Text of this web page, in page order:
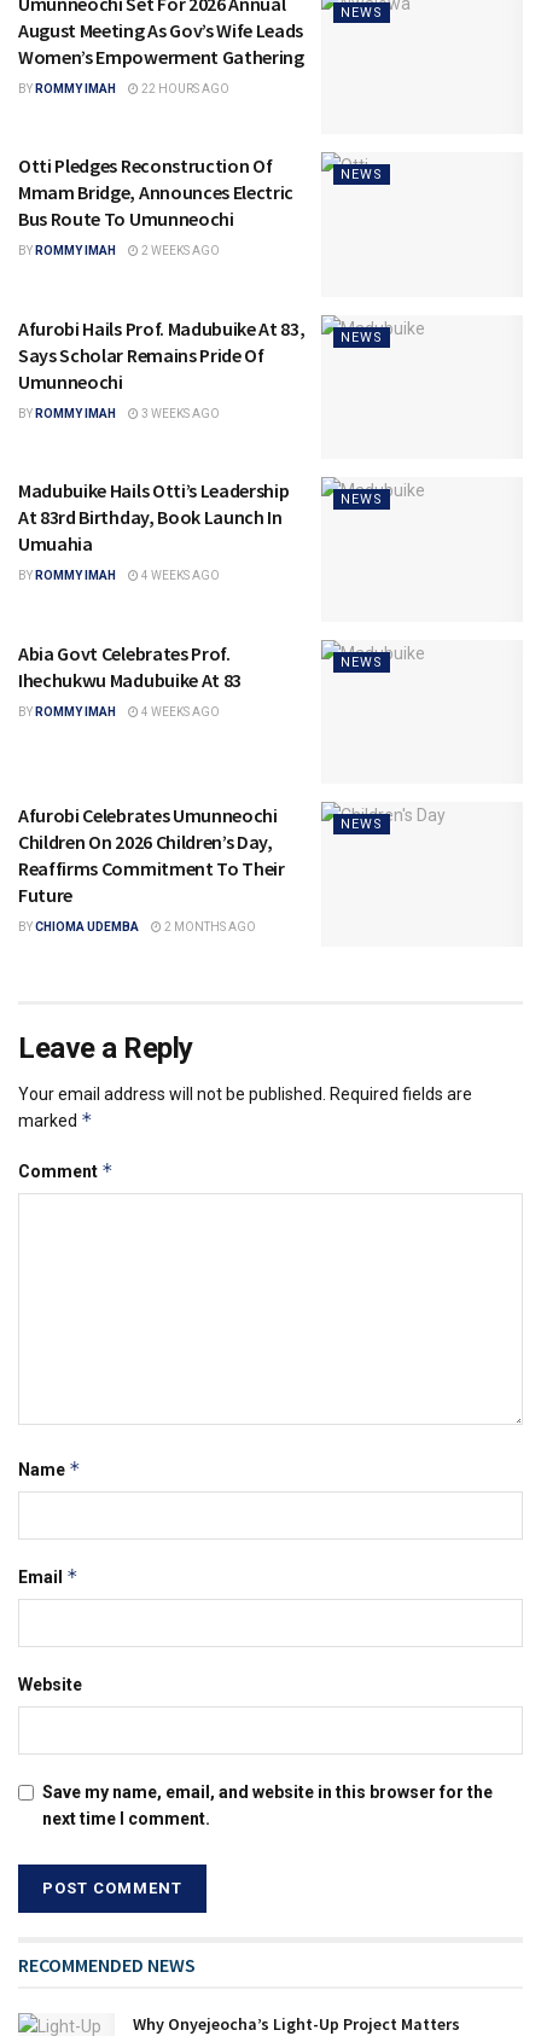
NEWS
August Meeting As Gov’s Wife Leads
Women’s Empowerment Gathering
BY ROMMY IMAH 22 HOURS AGO
NEWS
Otti Pledges Reconstruction Of
Mmam Bridge, Announces Electric
Bus Route To Umunneochi
BY ROMMY IMAH 2 WEEKS AGO
NEWS
Afurobi Hails Prof. Madubuike At 83,
Says Scholar Remains Pride Of
Umunneochi
BY ROMMY IMAH 3 WEEKS AGO
NEWS
Madubuike Hails Otti’s Leadership
At 83rd Birthday, Book Launch In
Umuahia
BY ROMMY IMAH 4 WEEKS AGO
NEWS
Abia Govt Celebrates Prof.
Ihechukwu Madubuike At 83
BY ROMMY IMAH 4 WEEKS AGO
NEWS
Afurobi Celebrates Umunneochi
Children On 2026 Children’s Day,
Reaffirms Commitment To Their
Future
BYCHIOMA UDEMBA 2 MONTHS AGO
Leave a Reply
Your email address will not be published.
Required fields are
marked *
Comment *
Name *
Email *
Website
Save my name, email, and website in this browser for the
next time I comment.
RECOMMENDED NEWS
Why Onyejeocha’s Light-Up Project Matters